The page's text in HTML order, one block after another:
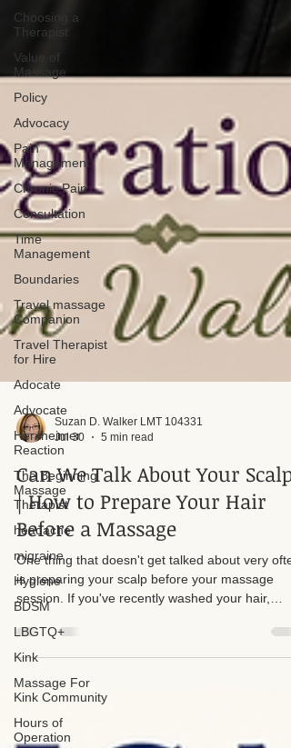
Choosing a
Therapist
Value of
Massage
Policy
Advocacy
Pain
Management
Chronic Pain
Consultation
Time
Management
Boundaries
Travel massage
Companion
Travel Therapist
for Hire
Adocate
Advocate
Herxheimer
Reaction
The Beginning
Massage
Therapist
headache
migraine
Hygiene
BDSM
LBGTQ+
Kink
Massage For
Kink Community
Hours of
Operation
Suzan D. Walker LMT 104331
Jul 30
5 min read
Can We Talk About Your Scalp?
| How to Prepare Your Hair
Before a Massage
One thing that doesn't get talked about very
session. If you've recently washed your hair,
please give yourself a little extra time to let it dry
before you arrive. It doesn't have to be perfectly
dry, but it shouldn't be dripping or heavily
saturated with water.